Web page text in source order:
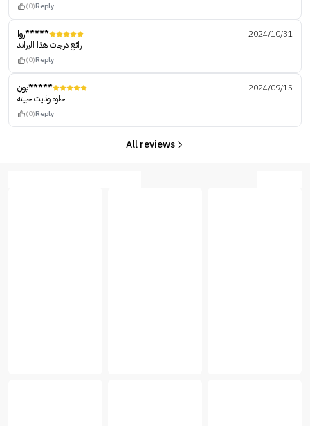
(0)Reply
روا*****
2024/10/31
رائع درجات هذا البراند
(0)Reply
يون*****
2024/09/15
حلوه وثايت حبيته
(0)Reply
All reviews